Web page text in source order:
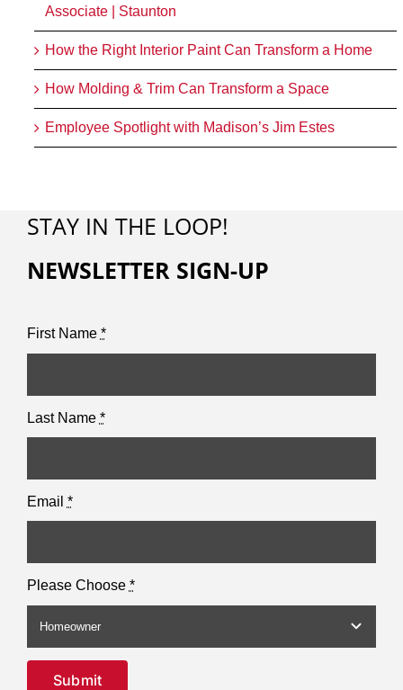
Associate | Staunton
How the Right Interior Paint Can Transform a Home
How Molding & Trim Can Transform a Space
Employee Spotlight with Madison’s Jim Estes
STAY IN THE LOOP!
NEWSLETTER SIGN-UP
First Name *
Last Name *
Email *
Please Choose *
Submit